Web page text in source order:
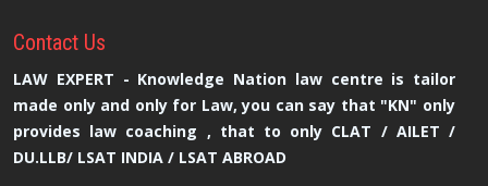
Contact Us
LAW EXPERT - Knowledge Nation law centre is tailor
made only and only for Law, you can say that "KN" only
provides law coaching , that to only CLAT / AILET /
DU.LLB/ LSAT INDIA / LSAT ABROAD